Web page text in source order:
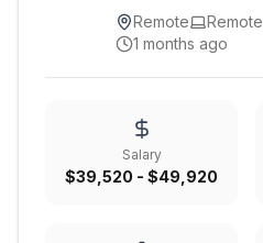
Remote Remote
1 months ago
Salary
$39,520 - $49,920